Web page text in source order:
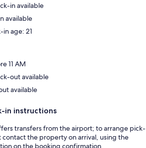
in available
available
age: 21
11 AM
out available
available
in instructions
transfers from the airport; to arrange pick-
contact the property on arrival, using the
on the booking confirmation